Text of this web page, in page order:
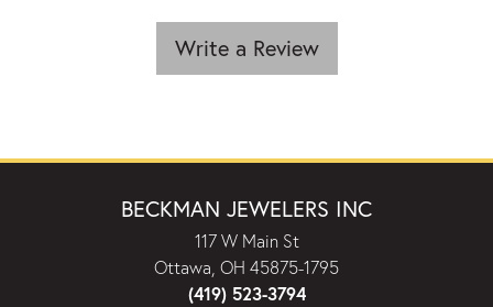
Write a Review
BECKMAN JEWELERS INC
117 W Main St
Ottawa, OH 45875-1795
(419) 523-3794